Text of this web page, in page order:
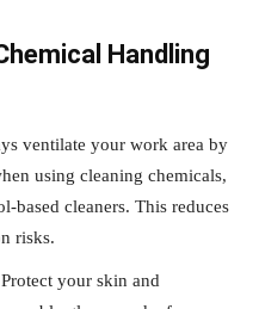
Handling
ventilate your work area by
using cleaning chemicals,
based cleaners. This reduces
risks.
Protect your skin and